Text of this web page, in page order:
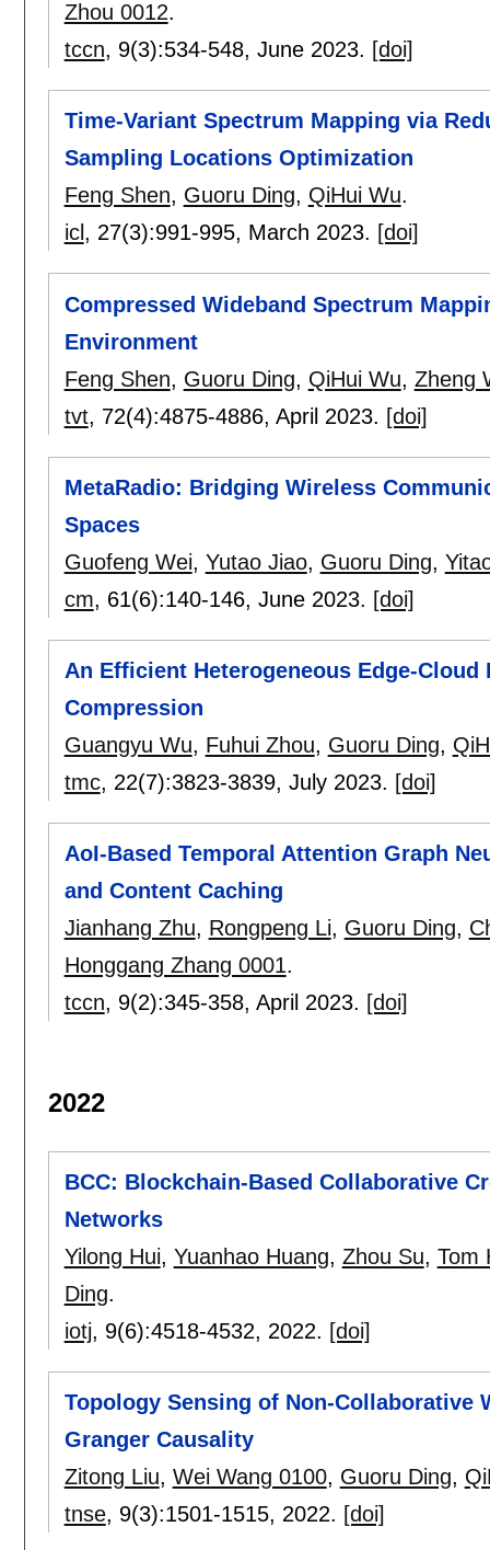
Zhou 0012.
tccn, 9(3):534-548, June 2023. [doi]
Time-Variant Spectrum Mapping via
Sampling Locations Optimization
Feng Shen, Guoru Ding, QiHui Wu.
icl , 27(3):991-995, March 2023. [doi]
Compressed Wideband Spectrum
Environment
Feng Shen, Guoru Ding, QiHui Wu, Zheng
tvt, 72(4):4875-4886, April 2023. [doi]
MetaRadio: Bridging Wireless
Spaces
Guofeng Wei, Yutao Jiao, Guoru Ding,
cm, 61(6):140-146, June 2023. [doi]
An Efficient Heterogeneous Edge-
Compression
Guangyu Wu, Fuhui Zhou, Guoru Ding,
tmc, 22(7):3823-3839, July 2023. [doi]
AoI-Based Temporal Attention Graph
and Content Caching
Jianhang Zhu, Rongpeng Li, Guoru Ding,
Honggang Zhang 0001.
tccn, 9(2):345-358, April 2023. [doi]
2022
BCC: Blockchain-Based Collaborative
Networks
Yilong Hui, Yuanhao Huang, Zhou Su, Tom
Ding.
iotj, 9(6):4518-4532, 2022. [doi]
Topology Sensing of Non-Collaborative
Granger Causality
Zitong Liu, Wei Wang 0100, Guoru Ding,
tnse, 9(3):1501-1515, 2022. [doi]